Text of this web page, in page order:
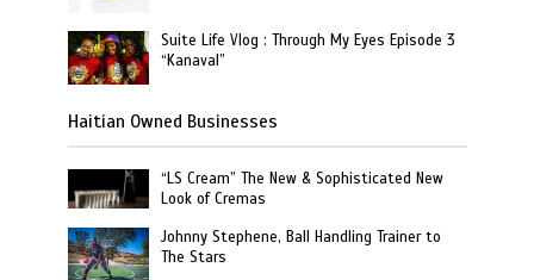
Suite Life Vlog : Through My Eyes Episode 3
“Kanaval”
Haitian Owned Businesses
“LS Cream” The New & Sophisticated New
Look of Cremas
Johnny Stephene, Ball Handling Trainer to
The Stars